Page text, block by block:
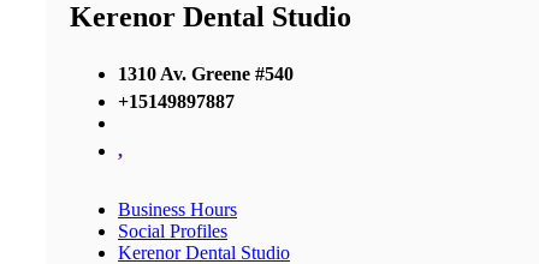
Kerenor Dental Studio
1310 Av. Greene #540
+15149897887
,
Business Hours
Social Profiles
Kerenor Dental Studio